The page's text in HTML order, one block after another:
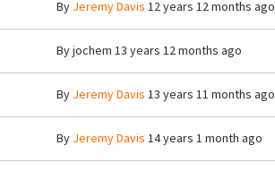
By Jeremy Davis 12 years 12 months ago
Byjochem 13 years 12 months ago
By Jeremy Davis 13 years 11 months ago
By Jeremy Davis 14 years 1 month ago